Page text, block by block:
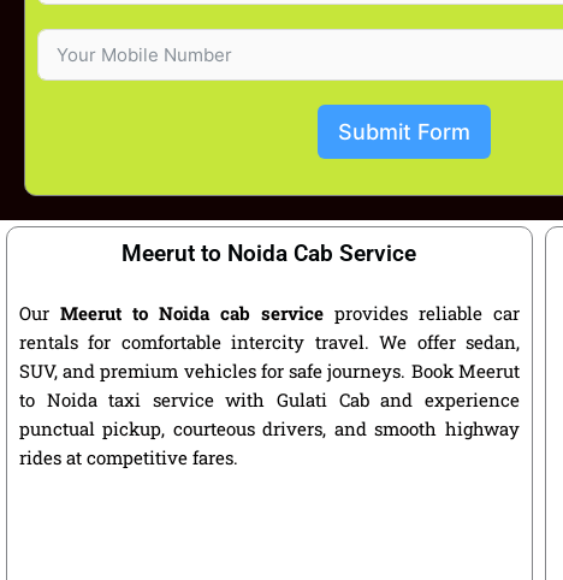
Submit Form
Meerut to Noida Cab Service
Our Meerut to Noida cab service provides reliable car
rentals for comfortable intercity travel. We offer sedan,
SUV, and premium vehicles for safe journeys. Book Meerut
to Noida taxi service with Gulati Cab and experience
punctual pickup, courteous drivers, and smooth highway
rides at competitive fares.